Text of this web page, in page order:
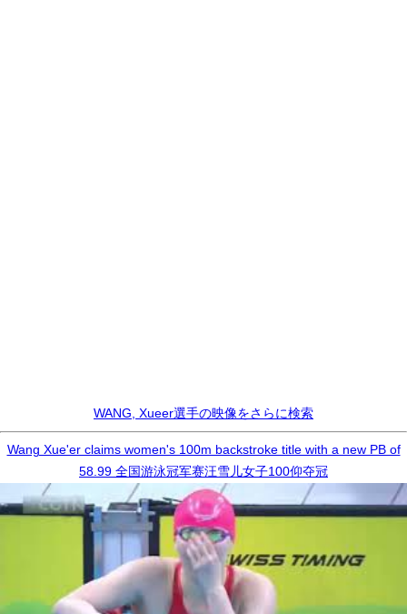
WANG, Xueer選手の映像をさらに検索
Wang Xue'er claims women's 100m backstroke title with a new PB of
58.99 全国游泳冠军赛汪雪儿女子100仰夺冠